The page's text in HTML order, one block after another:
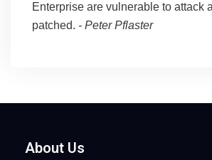
Enterprise are vulnerable to attack
patched. - Peter Pflaster
About Us